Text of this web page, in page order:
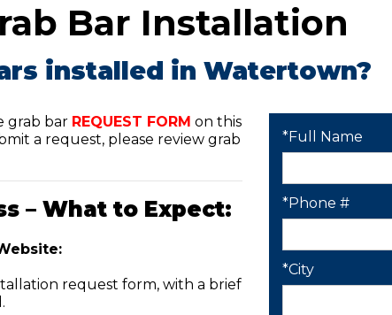
Bar Installation
installed in Watertown?
grab bar REQUEST FORM on this
a request, please review grab
– What to Expect:
request form, with a brief
*Full Name
*Phone #
*City